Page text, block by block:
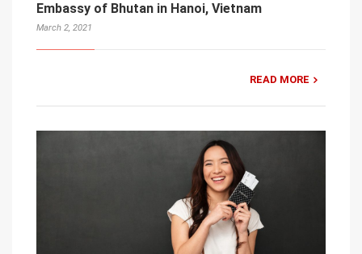
Embassy of Bhutan in Hanoi, Vietnam
March 2, 2021
READ MORE